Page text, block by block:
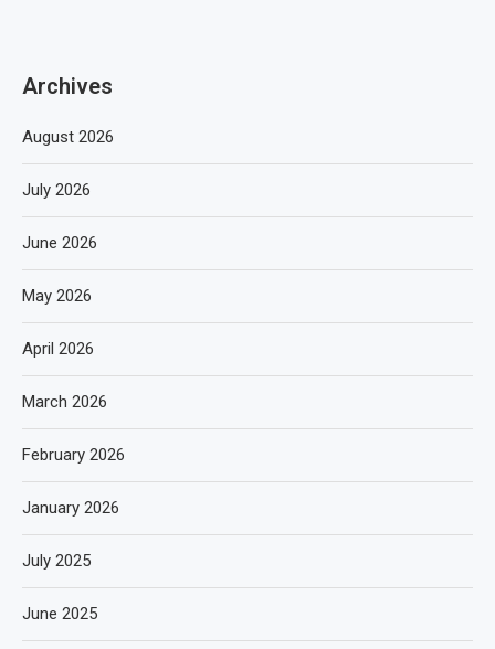
Archives
August 2026
July 2026
June 2026
May 2026
April 2026
March 2026
February 2026
January 2026
July 2025
June 2025